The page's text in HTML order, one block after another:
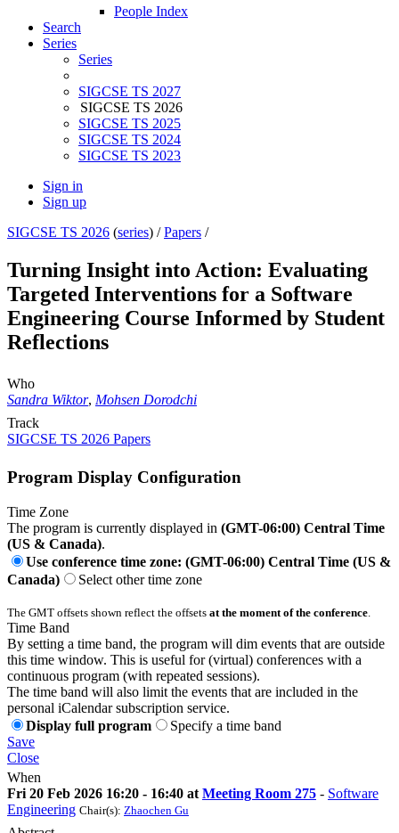
People Index
Search
Series
Series
SIGCSE TS 2027
SIGCSE TS 2026
SIGCSE TS 2025
SIGCSE TS 2024
SIGCSE TS 2023
Sign in
Sign up
SIGCSE TS 2026 (series) /Papers /
Turning Insight into Action: Evaluating
Targeted Interventions for a Software
Engineering Course Informed by Student
Reflections
Who
Sandra Wiktor, Mohsen Dorodchi
Track
SIGCSE TS 2026 Papers
Program Display Configuration
Time Zone
The program is currently displayed in (GMT-06:00) Central Time
(US & Canada).
Use conference time zone: (GMT-06:00) Central Time (US &
Canada)
Select other time zone
The GMT offsets shown reflect the offsets at the moment of the conference
Time Band
By setting a time band, the program will dim events that are outside
this time window. This is useful for (virtual) conferences with a
continuous program (with repeated sessions).
The time band will also limit the events that are included in the
personal iCalendar subscription service.
Display full program
Specify a time band
Save
Close
When
Fri 20 Feb 2026 16:20 - 16:40 at Meeting Room 275 - Software
Engineering Chair(s): Zhaochen Gu